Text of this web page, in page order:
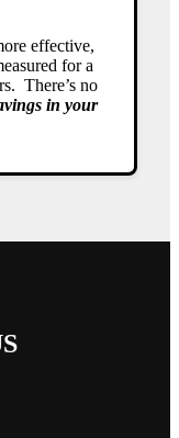
effective,
for a
There’s no
in your